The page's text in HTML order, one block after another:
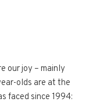
our joy – mainly
olds are at the
faced since 1994: